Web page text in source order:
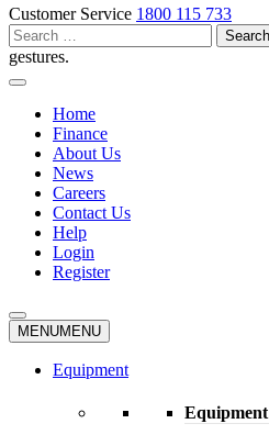
Customer Service 1800 115 733
Search
for:
gestures.
Home
Finance
About Us
News
Careers
Contact Us
Help
Login
Register
MENUMENU
Equipment
Equipment